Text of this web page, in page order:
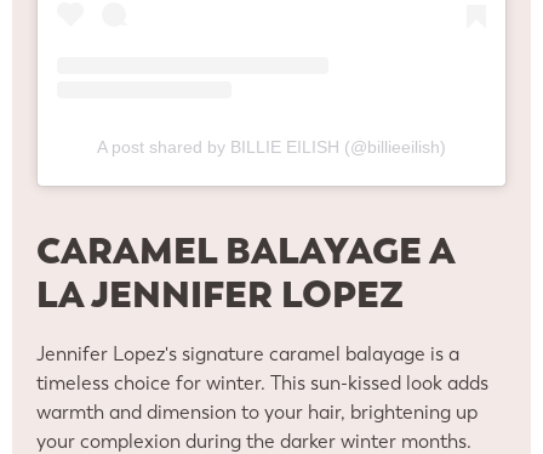
A post shared by BILLIE EILISH (@billieeilish)
CARAMEL BALAYAGE A
LA JENNIFER LOPEZ
Jennifer Lopez's signature caramel balayage is a
timeless choice for winter. This sun-kissed look adds
warmth and dimension to your hair, brightening up
your complexion during the darker winter months.